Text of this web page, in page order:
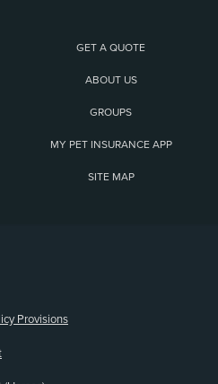
GET A QUOTE
ABOUT US
GROUPS
MY PET INSURANCE APP
SITE MAP
Provisions